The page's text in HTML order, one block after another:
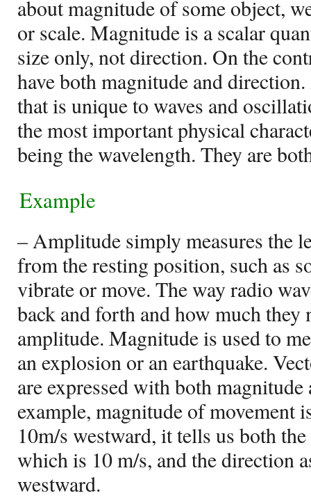
about magnitude of some object,
or scale. Magnitude is a scalar
size only, not direction. On the
have both magnitude and
that is unique to waves and
the most important physical
being the wavelength. They are
Example
– Amplitude simply measures the
from the resting position, such as
vibrate or move. The way radio
back and forth and how much they
amplitude. Magnitude is used to
an explosion or an earthquake.
are expressed with both
example, magnitude of movement
10m/s westward, it tells us both
which is 10 m/s, and the direction
westward.